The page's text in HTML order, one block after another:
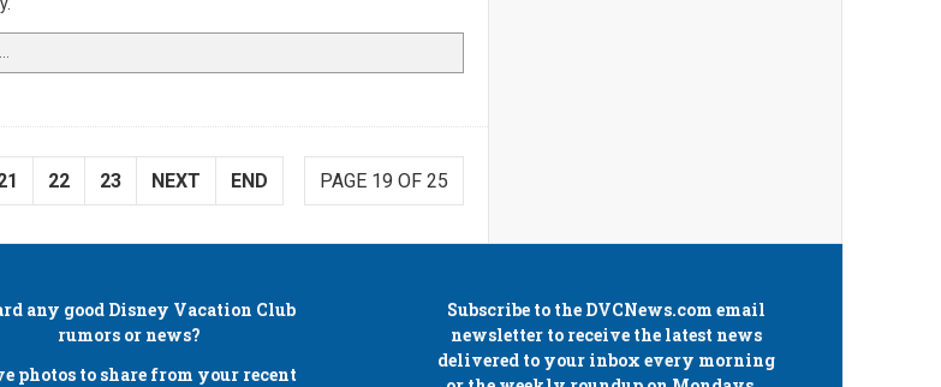
PAGE 19 OF 25
22 23 NEXT END
any good Disney Vacation Club
rumors or news?
photos to share from your recent
Subscribe to the DVCNews.com email
newsletter to receive the latest news
delivered to your inbox every morning